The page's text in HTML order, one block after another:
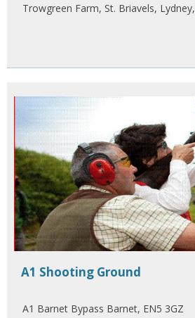
Trowgreen Farm, St. Briavels, Lydney,
A1 Shooting Ground
A1 Barnet Bypass Barnet, EN5 3GZ